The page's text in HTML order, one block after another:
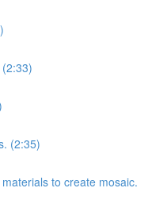
(2:35)
to create mosaic.